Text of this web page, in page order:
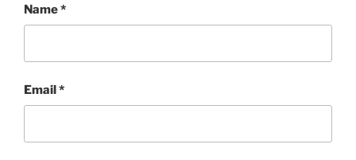
Name*
Email*